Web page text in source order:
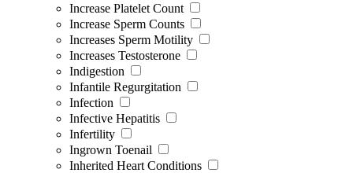
Increase Platelet Count
Increase Sperm Counts
Increases Sperm Motility
Increases Testosterone
Indigestion
Infantile Regurgitation
Infection
Infective Hepatitis
Infertility
Ingrown Toenail
Inherited Heart Conditions